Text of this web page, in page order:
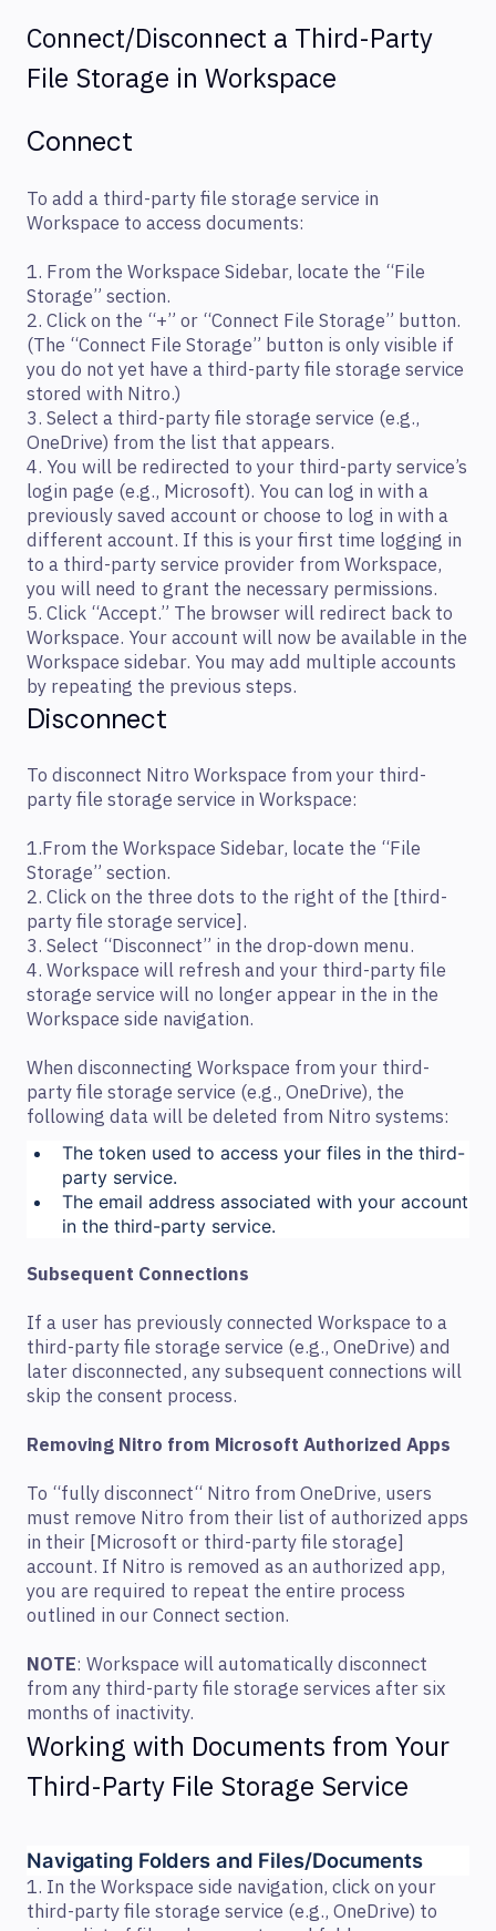
Connect/Disconnect a Third-Party
File Storage in Workspace
Connect
To add a third-party file storage service in
Workspace to access documents:
1. From the Workspace Sidebar, locate the “File
Storage” section.
2. Click on the “+” or “Connect File Storage” button.
(The “Connect File Storage” button is only visible if
you do not yet have a third-party file storage service
stored with Nitro.)
3. Select a third-party file storage service (e.g.,
OneDrive) from the list that appears.
4. You will be redirected to your third-party service’s
login page (e.g., Microsoft). You can log in with a
previously saved account or choose to log in with a
different account. If this is your first time logging in
to a third-party service provider from Workspace,
you will need to grant the necessary permissions.
5. Click “Accept.” The browser will redirect back to
Workspace. Your account will now be available in the
Workspace sidebar. You may add multiple accounts
by repeating the previous steps.
Disconnect
To disconnect Nitro Workspace from your third-
party file storage service in Workspace:
1.From the Workspace Sidebar, locate the “File
Storage” section.
2. Click on the three dots to the right of the [third-
party file storage service].
3. Select “Disconnect” in the drop-down menu.
4. Workspace will refresh and your third-party file
storage service will no longer appear in the in the
Workspace side navigation.
When disconnecting Workspace from your third-
party file storage service (e.g., OneDrive), the
following data will be deleted from Nitro systems:
The token used to access your files in the third-
party service.
The email address associated with your account
in the third-party service.
Subsequent Connections
If a user has previously connected Workspace to a
third-party file storage service (e.g., OneDrive) and
later disconnected, any subsequent connections will
skip the consent process.
Removing Nitro from Microsoft Authorized Apps
To “fully disconnect“ Nitro from OneDrive, users
must remove Nitro from their list of authorized apps
in their [Microsoft or third-party file storage]
account. If Nitro is removed as an authorized app,
you are required to repeat the entire process
outlined in our Connect section.
NOTE: Workspace will automatically disconnect
from any third-party file storage services after six
months of inactivity.
Working with Documents from Your
Third-Party File Storage Service
Navigating Folders and Files/Documents
1. In the Workspace side navigation, click on your
third-party file storage service (e.g., OneDrive) to